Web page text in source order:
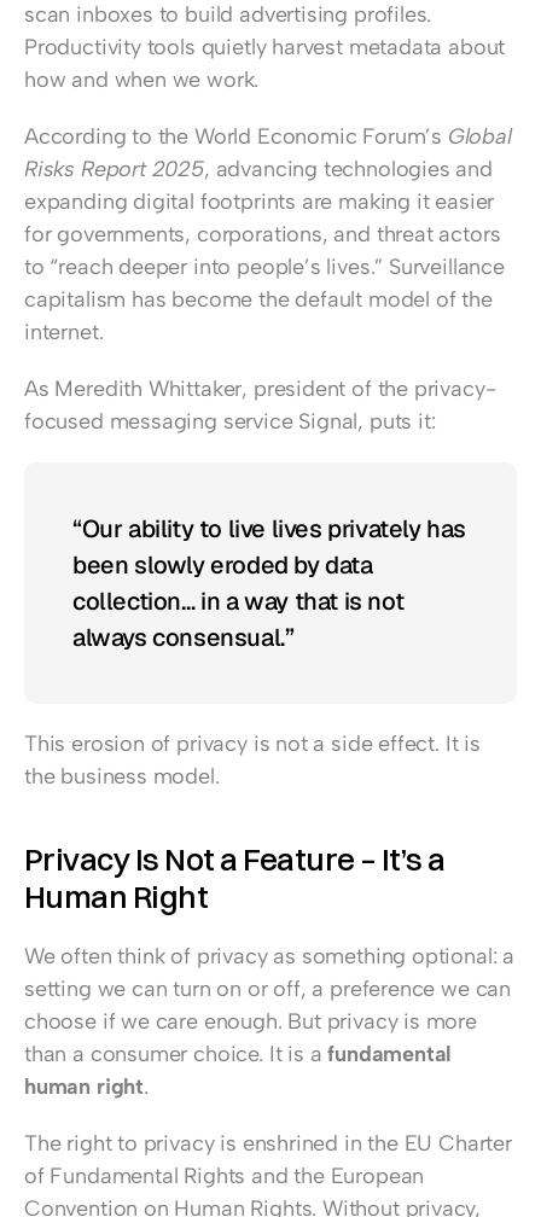
scan inboxes to build advertising profiles.
Productivity tools quietly harvest metadata about
how and when we work.
According to the World Economic Forum’s Global
Risks Report 2025, advancing technologies and
expanding digital footprints are making it easier
for governments, corporations, and threat actors
to “reach deeper into people’s lives.” Surveillance
capitalism has become the default model of the
internet.
As Meredith Whittaker, president of the privacy-
focused messaging service Signal, puts it:
“Our ability to live lives privately has
been slowly eroded by data
collection… in a way that is not
always consensual.”
This erosion of privacy is not a side effect. It is
the business model.
Privacy Is Not a Feature – It’s a
Human Right
We often think of privacy as something optional: a
setting we can turn on or off, a preference we can
choose if we care enough. But privacy is more
than a consumer choice. It is a fundamental
human right.
The right to privacy is enshrined in the EU Charter
of Fundamental Rights and the European
Convention on Human Rights. Without privacy,